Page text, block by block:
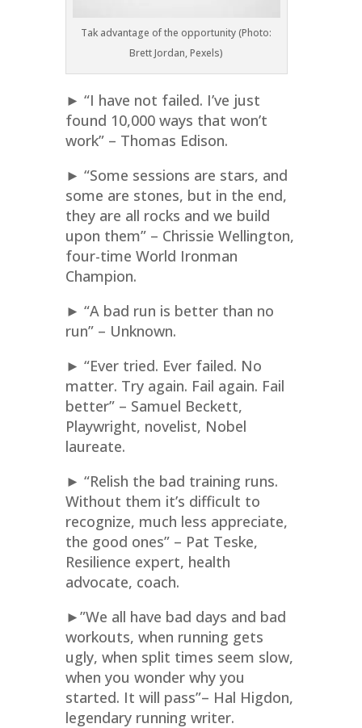
Tak advantage of the opportunity (Photo:
Brett Jordan, Pexels)
► “I have not failed. I’ve just
found 10,000 ways that won’t
work” – Thomas Edison.
► “Some sessions are stars, and
some are stones, but in the end,
they are all rocks and we build
upon them” – Chrissie Wellington,
four-time World Ironman
Champion.
► “A bad run is better than no
run” – Unknown.
► “Ever tried. Ever failed. No
matter. Try again. Fail again. Fail
better” – Samuel Beckett,
Playwright, novelist, Nobel
laureate.
► “Relish the bad training runs.
Without them it’s difficult to
recognize, much less appreciate,
the good ones” – Pat Teske,
Resilience expert, health
advocate, coach.
►”We all have bad days and bad
workouts, when running gets
ugly, when split times seem slow,
when you wonder why you
started. It will pass”– Hal Higdon,
legendary running writer.